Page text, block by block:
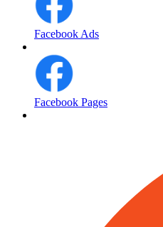
Facebook Ads
Facebook Pages